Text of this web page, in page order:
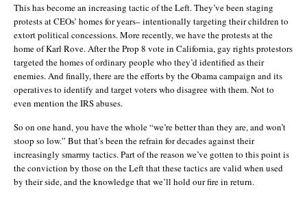
This has become an increasing tactic of the Left. They’ve been staging
protests at CEOs’ homes for years– intentionally targeting their children to
extort political concessions. More recently, we have the protests at the
home of Karl Rove. After the Prop 8 vote in California, gay rights protestors
targeted the homes of ordinary people who they’d identified as their
enemies. And finally, there are the efforts by the Obama campaign and its
operatives to identify and target voters who disagree with them. Not to
even mention the IRS abuses.
So on one hand, you have the whole “we’re better than they are, and won’t
stoop so low.” But that’s been the refrain for decades against their
increasingly smarmy tactics. Part of the reason we’ve gotten to this point is
the conviction by those on the Left that these tactics are valid when used
by their side, and the knowledge that we’ll hold our fire in return.